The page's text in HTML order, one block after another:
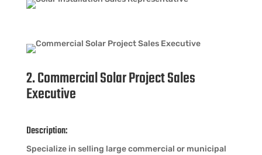
2. Commercial Solar Project Sales
Executive
Description:
Specialize in selling large commercial or municipal